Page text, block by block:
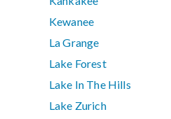
Kewanee
La Grange
Lake Forest
Lake In The Hills
Lake Zurich